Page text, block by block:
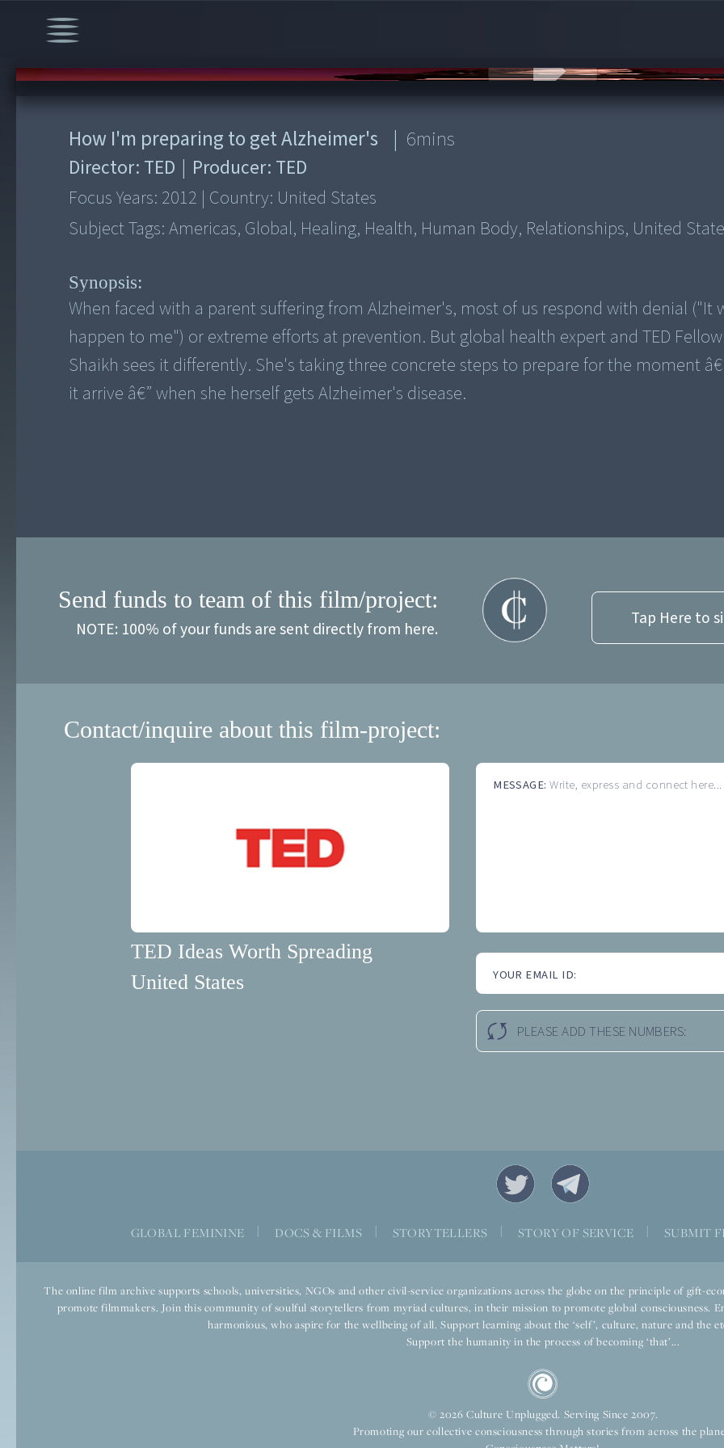
00:00/6:23
How I'm preparing to get Alzheimer's | 6mins
Director: TED | Producer: TED
Focus Years: 2012 | Country: United States
Subject Tags:Americas, Global, Healing, Health, Human Body, Relationships, United
Synopsis:
When faced with a parent suffering from Alzheimer's, most of us respond with denial ("It
happen to me") or extreme efforts at prevention. But global health expert and TED
Shaikh sees it differently. She's taking three concrete steps to prepare for the moment
it arrive â€” when she herself gets Alzheimer's disease.
Send funds to team of this film/project:
NOTE: 100% of your funds are sent directly from here.
Tap Here to
Contact/inquire about this film-project:
TED Ideas Worth Spreading
United States
MESSAGE:Write, express and connect here...
YOUR EMAIL ID:
PLEASE ADD THESE NUMBERS:
GLOBAL FEMININE DOCS & FILMS STORYTELLERS STORY OF SERVICE SUBMIT
The online film archive supports schools, universities, NGOs and other civil-service organizations across the globe on the principle of gift-
promote filmmakers. Join this community of soulful storytellers from myriad cultures, in their mission to promote global consciousness.
harmonious, who aspire for the wellbeing of all. Support learning about the ‘self’, culture, nature and the
Support the humanity in the process of becoming ‘that’...
© 2026 Culture Unplugged. Serving Since 2007.
Promoting our collective consciousness through stories from across the